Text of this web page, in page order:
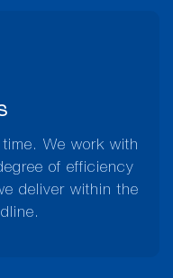
We work with
of efficiency
deliver within the